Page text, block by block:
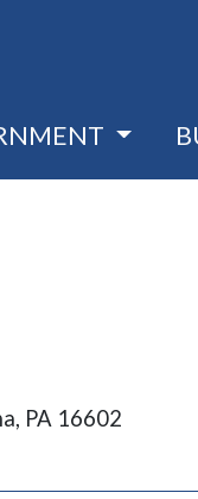
PA 16602